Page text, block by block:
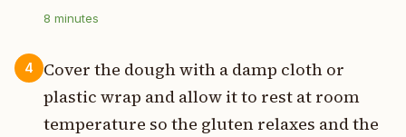
8 minutes
4
Cover the dough with a damp cloth or
plastic wrap and allow it to rest at room
temperature so the gluten relaxes and the